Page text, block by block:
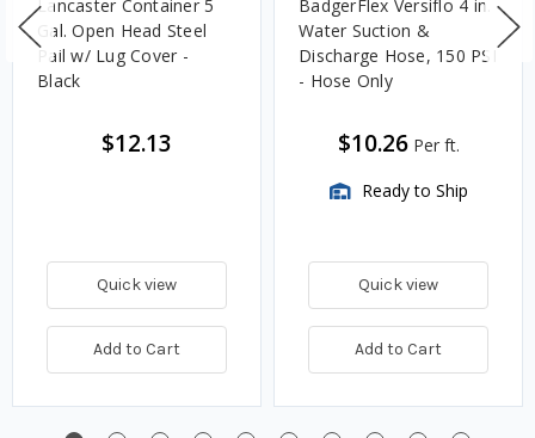
Lancaster Container 5
Gal. Open Head Steel
Pail w/ Lug Cover -
Black
$12.13
Quick view
Add to Cart
BadgerFlex Versiflo 4 in.
Water Suction &
Discharge Hose, 150 PSI
- Hose Only
$10.26 Per ft.
Ready to Ship
Quick view
Add to Cart